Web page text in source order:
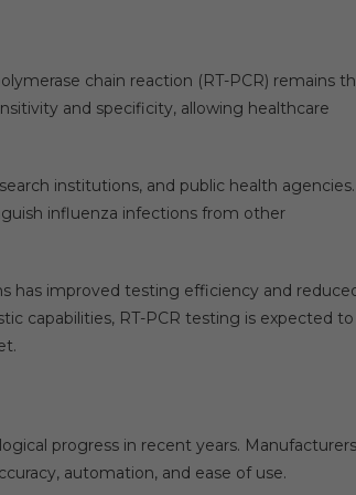
chain reaction (RT-PCR) remains
and specificity, allowing healthcare
institutions, and public health agencies.
influenza infections from other
has improved testing efficiency and
capabilities, RT-PCR testing is expected to
progress in recent years. Manufacturers
automation, and ease of use.